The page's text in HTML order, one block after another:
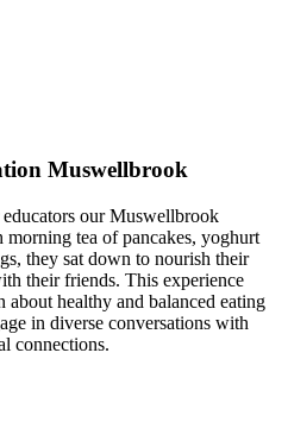
Muswellbrook
our Muswellbrook
morning tea of pancakes, yoghurt
they sat down to nourish their
their friends. This experience
healthy and balanced eating
in diverse conversations with
connections.